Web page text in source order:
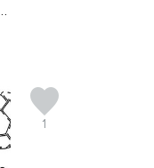
color...
1